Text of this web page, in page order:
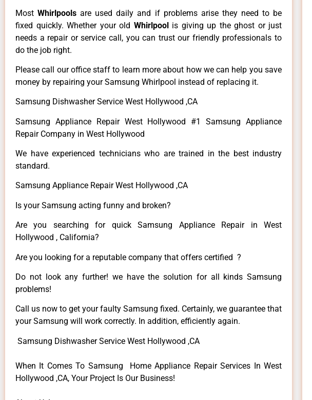
MostWhirlpoolsare used daily and if problems arise they need to be
fixed quickly. Whether your old Whirlpool is giving up the ghost or just
needs a repair or service call, you can trust our friendly professionals to
do the job right.
Please call our office staff to learn more about how we can help you save
money by repairing your Samsung Whirlpool instead of replacing it.
Samsung Dishwasher Service West Hollywood ,CA
Samsung Appliance Repair West Hollywood #1 Samsung Appliance
Repair Company in West Hollywood
We have experienced technicians who are trained in the best industry
standard.
Samsung Appliance Repair West Hollywood ,CA
Is your Samsung acting funny and broken?
Are you searching for quick Samsung Appliance Repair in West
Hollywood , California?
Are you looking for a reputable company that offers certified ?
Do not look any further! we have the solution for all kinds Samsung
problems!
Call us now to get your faulty Samsung fixed. Certainly, we guarantee that
your Samsung will work correctly. In addition, efficiently again.
Samsung Dishwasher Service West Hollywood ,CA
When It Comes To Samsung Home Appliance Repair Services In West
Hollywood ,CA, Your Project Is Our Business!